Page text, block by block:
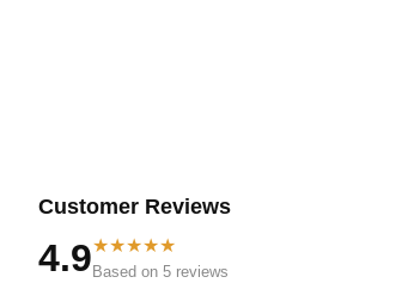
Customer Reviews
4.9★★★★★
Based on 5 reviews